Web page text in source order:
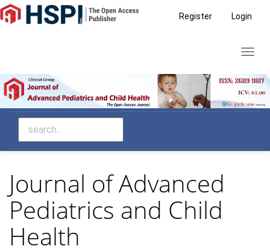
Main
Navigation
Sidebar
Register Login
Journal of Advanced
Pediatrics and Child
Health